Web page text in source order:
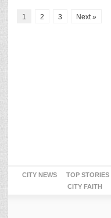
1 2 3 Next »
CITY NEWS TOP STORIES
CITY FAITH